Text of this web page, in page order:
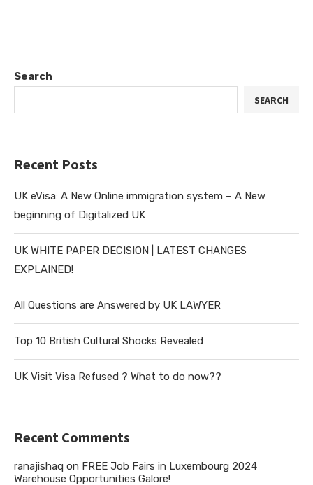
Search
SEARCH
Recent Posts
UK eVisa: A New Online immigration system – A New
beginning of Digitalized UK
UK WHITE PAPER DECISION | LATEST CHANGES
EXPLAINED!
All Questions are Answered by UK LAWYER
Top 10 British Cultural Shocks Revealed
UK Visit Visa Refused ? What to do now??
Recent Comments
ranajishaq on FREE Job Fairs in Luxembourg 2024
Warehouse Opportunities Galore!